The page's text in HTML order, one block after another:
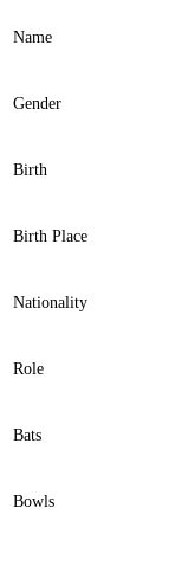
Name
Gender
Birth
Birth Place
Nationality
Role
Bats
Bowls